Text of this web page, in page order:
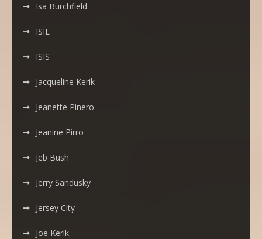
Isa Burchfield
ISIL
ISIS
Jacqueline Kerik
Jeanette Pinero
Jeanine Pirro
Jeb Bush
Jerry Sandusky
Jersey City
Joe Kerik